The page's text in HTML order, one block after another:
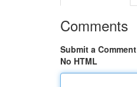
Comments
Submit a Comment
No HTML